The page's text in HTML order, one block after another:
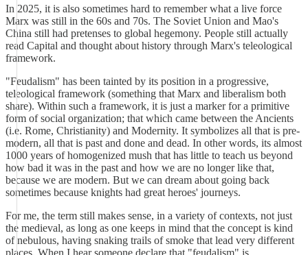
In 2025, it is also sometimes hard to remember what a live force
Marx was still in the 60s and 70s. The Soviet Union and Mao's
China still had pretenses to global hegemony. People still actually
read Capital and thought about history through Marx's teleological
framework.
"Feudalism" has been tainted by its position in a progressive,
teleological framework (something that Marx and liberalism both
share). Within such a framework, it is just a marker for a primitive
form of social organization; that which came between the Ancients
(i.e. Rome, Christianity) and Modernity. It symbolizes all that is pre-
modern, all that is past and done and dead. In other words, its almost
1000 years of homogenized mush that has little to teach us beyond
how bad it was in the past and how we are no longer like that,
because we are modern. But we can dream about going back
sometimes because knights had great heroes' journeys.
For me, the term still makes sense, in a variety of contexts, not just
the medieval, as long as one keeps in mind that the concept is kind
of nebulous, having snaking trails of smoke that lead very different
places. When I hear someone declare that "feudalism" is